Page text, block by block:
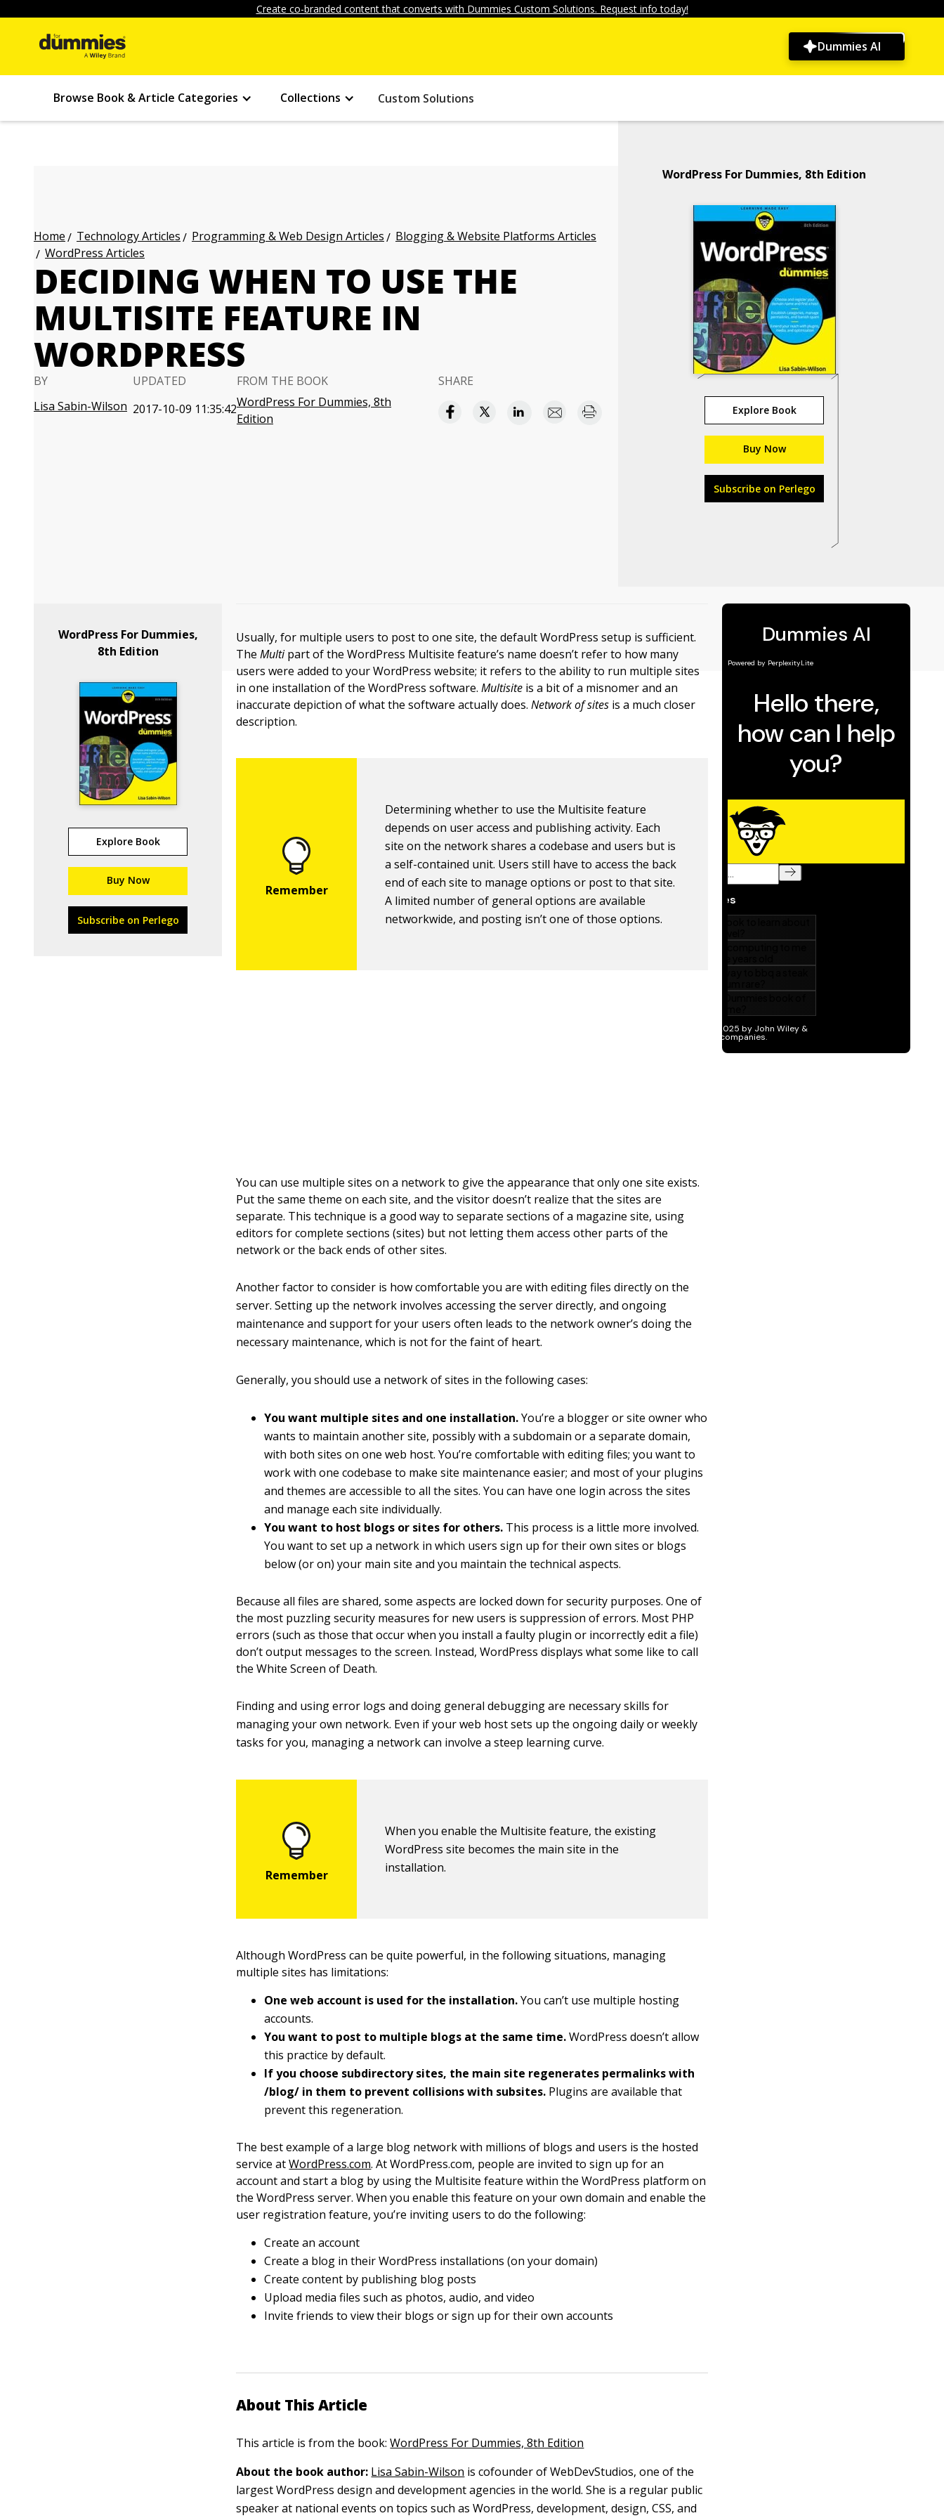
Create co-branded content that converts with Dummies Custom Solutions. Request info today!
Dummies AI
Browse Book & Article Categories Collections Custom Solutions
Home Technology Articles Programming & Web Design Articles
Blogging & Website Platforms Articles
WordPress Articles
DECIDING WHEN TO USE THE
MULTISITE FEATURE IN
WORDPRESS
BY
Lisa Sabin-Wilson
UPDATED
2017-10-09 11:35:42
FROM THE BOOK
WordPress For Dummies, 8th
Edition
SHARE
WordPress For Dummies, 8th Edition
Explore Book
Buy Now
Subscribe on Perlego
WordPress For Dummies,
8th Edition
Explore Book
Buy Now
Subscribe on Perlego
Usually, for multiple users to post to one site, the default WordPress setup is sufficient.
TheMultipart of the WordPress Multisite feature’s name doesn’t refer to how many
users were added to your WordPress website; it refers to the ability to run multiple sites
in one installation of the WordPress software.Multisite is a bit of a misnomer and an
inaccurate depiction of what the software actually does.Network of sites is a much closer
description.
Determining whether to use the Multisite feature
depends on user access and publishing activity. Each
site on the network shares a codebase and users but is
a self-contained unit. Users still have to access the back
end of each site to manage options or post to that site.
A limited number of general options are available
networkwide, and posting isn’t one of those options.
You can use multiple sites on a network to give the appearance that only one site exists.
Put the same theme on each site, and the visitor doesn’t realize that the sites are
separate. This technique is a good way to separate sections of a magazine site, using
editors for complete sections (sites) but not letting them access other parts of the
network or the back ends of other sites.
Another factor to consider is how comfortable you are with editing files directly on the
server. Setting up the network involves accessing the server directly, and ongoing
maintenance and support for your users often leads to the network owner’s doing the
necessary maintenance, which is not for the faint of heart.
Generally, you should use a network of sites in the following cases:
You want multiple sites and one installation.You’re a blogger or site owner who
wants to maintain another site, possibly with a subdomain or a separate domain,
with both sites on one web host. You’re comfortable with editing files; you want to
work with one codebase to make site maintenance easier; and most of your plugins
and themes are accessible to all the sites. You can have one login across the sites
and manage each site individually.
You want to host blogs or sites for others. This process is a little more involved.
You want to set up a network in which users sign up for their own sites or blogs
below (or on) your main site and you maintain the technical aspects.
Because all files are shared, some aspects are locked down for security purposes. One of
the most puzzling security measures for new users is suppression of errors. Most PHP
errors (such as those that occur when you install a faulty plugin or incorrectly edit a file)
don’t output messages to the screen. Instead, WordPress displays what some like to call
the White Screen of Death.
Finding and using error logs and doing general debugging are necessary skills for
managing your own network. Even if your web host sets up the ongoing daily or weekly
tasks for you, managing a network can involve a steep learning curve.
When you enable the Multisite feature, the existing
WordPress site becomes the main site in the
installation.
Although WordPress can be quite powerful, in the following situations, managing
multiple sites has limitations:
One web account is used for the installation.You can’t use multiple hosting
accounts.
You want to post to multiple blogs at the same time.WordPress doesn’t allow
this practice by default.
If you choose subdirectory sites, the main site regenerates permalinks with
/blog/ in them to prevent collisions with subsites. Plugins are available that
prevent this regeneration.
The best example of a large blog network with millions of blogs and users is the hosted
service atWordPress.com. At WordPress.com, people are invited to sign up for an
account and start a blog by using the Multisite feature within the WordPress platform on
the WordPress server. When you enable this feature on your own domain and enable the
user registration feature, you’re inviting users to do the following:
Create an account
Create a blog in their WordPress installations (on your domain)
Create content by publishing blog posts
Upload media files such as photos, audio, and video
Invite friends to view their blogs or sign up for their own accounts
About This Article
This article is from the book:WordPress For Dummies, 8th Edition
About the book author: Lisa Sabin-Wilson is cofounder of WebDevStudios, one of the
largest WordPress design and development agencies in the world. She is a regular public
speaker at national events on topics such as WordPress, development, design, CSS, and